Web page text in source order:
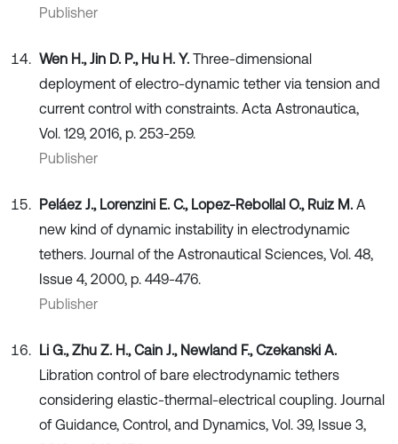
Publisher
Wen H., Jin D. P., Hu H. Y. Three-dimensional
deployment of electro-dynamic tether via tension and
current control with constraints. Acta Astronautica,
Vol. 129, 2016, p. 253-259.
Publisher
Peláez J., Lorenzini E. C., Lopez-Rebollal O., Ruiz M. A
new kind of dynamic instability in electrodynamic
tethers. Journal of the Astronautical Sciences, Vol. 48,
Issue 4, 2000, p. 449-476.
Publisher
Li G., Zhu Z. H., Cain J., Newland F., Czekanski A.
Libration control of bare electrodynamic tethers
considering elastic-thermal-electrical coupling. Journal
of Guidance, Control, and Dynamics, Vol. 39, Issue 3,